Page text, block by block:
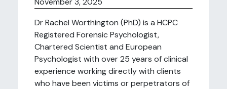
Dr Rachel Worthington (PhD) is a HCPC
Registered Forensic Psychologist,
Chartered Scientist and European
Psychologist with over 25 years of clinical
experience working directly with clients
who have been victims or perpetrators of